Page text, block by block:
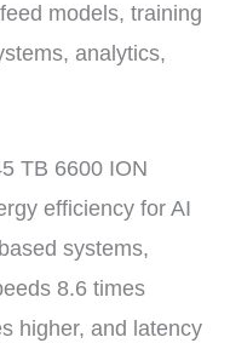
models, training
analytics,
TB 6600 ION
efficiency for AI
systems,
8.6 times
higher, and latency